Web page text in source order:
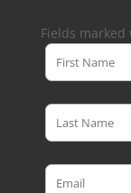
Fields marked